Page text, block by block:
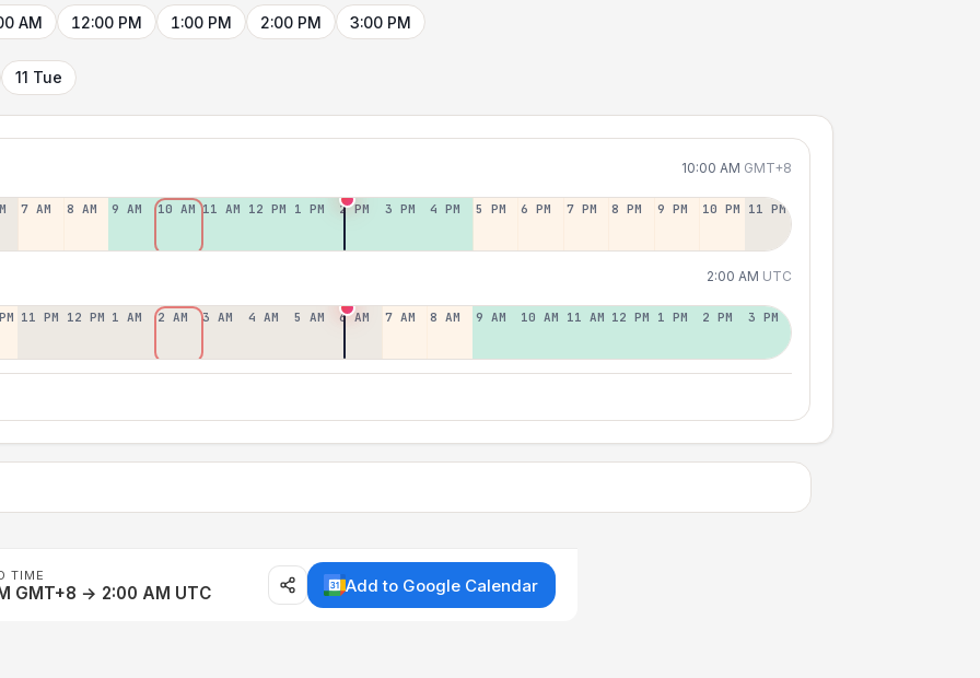
AM 12:00 PM 1:00 PM 2:00 PM 3:00 PM
11 Tue
10:00 AM GMT+8
7 AM 8 AM 9 AM 10 AM 11 AM 12 PM 1 PM 2 PM 3 PM 4 PM 5 PM 6 PM 7 PM 8 PM 9 PM 10 PM 11 PM
2:00 AM UTC
11 PM 12 PM 1 AM 2 AM 3 AM 4 AM 5 AM 6 AM 7 AM 8 AM 9 AM 10 AM 11 AM 12 PM 1 PM 2 PM 3 PM
TIME
GMT+8 → 2:00 AM UTC Add to Google Calendar